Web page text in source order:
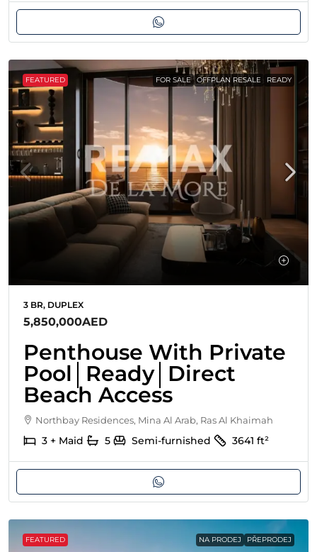
FEATURED FOR SALE OFFPLAN RESALE READY
3 BR, DUPLEX
5,850,000AED
Penthouse With Private
Pool│Ready│Direct
Beach Access
Northbay Residences, Mina Al Arab, Ras Al Khaimah
3 + Maid 5 Semi-furnished 3641 ft²
FEATURED NA PRODEJ PŘEPRODEJ